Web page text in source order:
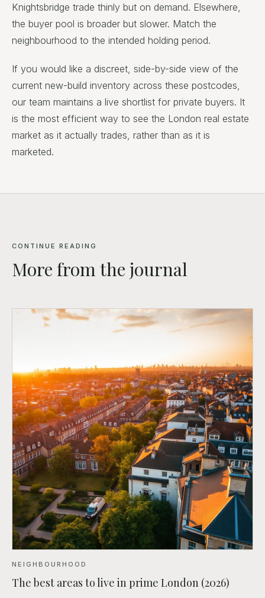
Knightsbridge trade thinly but on demand. Elsewhere,
the buyer pool is broader but slower. Match the
neighbourhood to the intended holding period.
If you would like a discreet, side-by-side view of the
current new-build inventory across these postcodes,
our team maintains a live shortlist for private buyers. It
is the most efficient way to see the London real estate
market as it actually trades, rather than as it is
marketed.
CONTINUE READING
More from the journal
NEIGHBOURHOOD
The best areas to live in prime London (2026)